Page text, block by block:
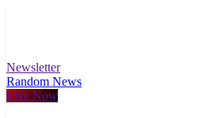
Newsletter
Random News
Live Now